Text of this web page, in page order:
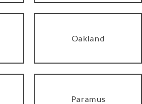
Oakland
Paramus